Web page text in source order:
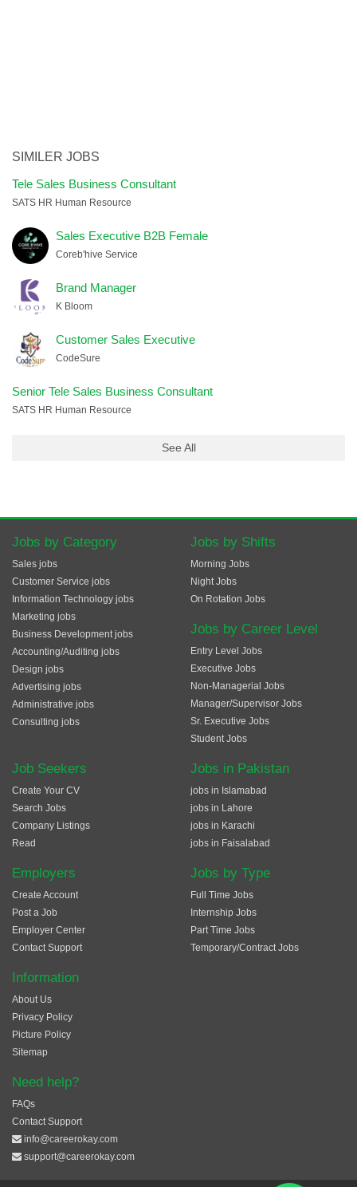
SIMILER JOBS
Tele Sales Business Consultant
SATS HR Human Resource
Sales Executive B2B Female
Coreb'hive Service
Brand Manager
K Bloom
Customer Sales Executive
CodeSure
Senior Tele Sales Business Consultant
SATS HR Human Resource
See All
Jobs by Category
Sales jobs
Customer Service jobs
Information Technology jobs
Marketing jobs
Business Development jobs
Accounting/Auditing jobs
Design jobs
Advertising jobs
Administrative jobs
Consulting jobs
Jobs by Shifts
Morning Jobs
Night Jobs
On Rotation Jobs
Jobs by Career Level
Entry Level Jobs
Executive Jobs
Non-Managerial Jobs
Manager/Supervisor Jobs
Sr. Executive Jobs
Student Jobs
Job Seekers
Create Your CV
Search Jobs
Company Listings
Read
Employers
Create Account
Post a Job
Employer Center
Contact Support
Jobs in Pakistan
jobs in Islamabad
jobs in Lahore
jobs in Karachi
jobs in Faisalabad
Jobs by Type
Full Time Jobs
Internship Jobs
Part Time Jobs
Temporary/Contract Jobs
Information
About Us
Privacy Policy
Picture Policy
Sitemap
Need help?
FAQs
Contact Support
info@careerokay.com
support@careerokay.com